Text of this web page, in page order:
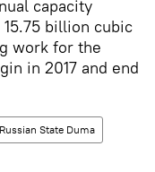
capacity
billion cubic
work for the
in 2017 and end
Russian State Duma